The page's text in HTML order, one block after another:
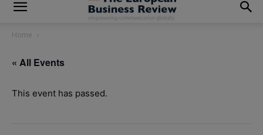
Home
« All Events
This event has passed.